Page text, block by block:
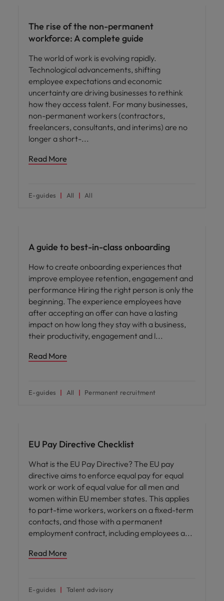
The rise of the non-permanent
workforce: A complete guide
The world of work is evolving rapidly.
Technological advancements, shifting
employee expectations and economic
uncertainty are driving businesses to rethink
how they access talent. For many businesses,
non-permanent workers (contractors,
freelancers, consultants, and interims) are no
longer a short-
Read More
E-guides All All
A guide to best-in-class onboarding
How to create onboarding experiences that
improve employee retention, engagement and
performance Hiring the right person is only the
beginning. The experience employees have
after accepting an offer can have a lasting
impact on how long they stay with a business,
their productivity, engagement and l
Read More
E-guides All Permanent recruitment
EU Pay Directive Checklist
What is the EU Pay Directive? The EU pay
directive aims to enforce equal pay for equal
work or work of equal value for all men and
women within EU member states. This applies
to part-time workers, workers on a fixed-term
contacts, and those with a permanent
employment contract, including employees a
Read More
E-guides Talent advisory